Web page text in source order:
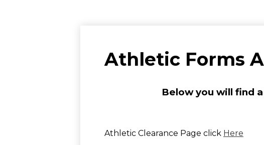
Athletic Forms
Below you will find
Athletic Clearance Page click Here